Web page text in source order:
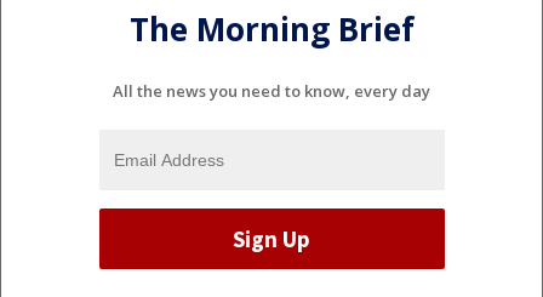
The Morning Brief
All the news you need to know, every day